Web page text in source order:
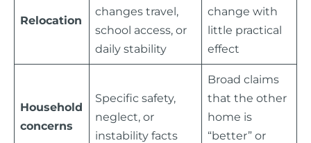
Relocation
changes travel,
school access, or
daily stability
change with
little practical
effect
Household
concerns
Specific safety,
neglect, or
instability facts
Broad claims
that the other
home is
“better” or